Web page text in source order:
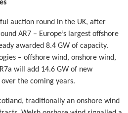
auction round in the UK, after
AR7 – Europe’s largest offshore
awarded 8.4 GW of capacity.
– offshore wind, onshore wind,
will add 14.6 GW of new
the coming years.
traditionally an onshore wind